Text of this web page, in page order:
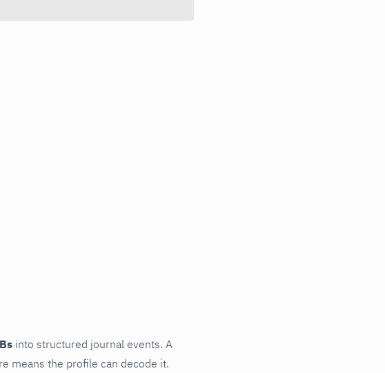
into structured journal events. A
means the profile can decode it.